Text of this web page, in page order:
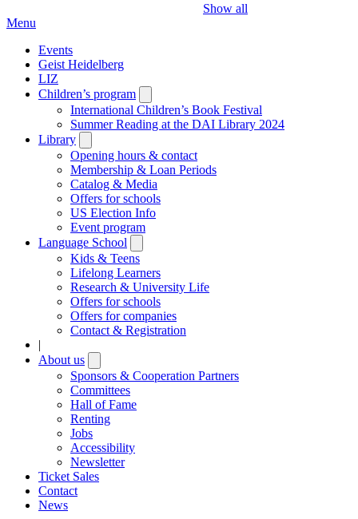
Show all
Menu
Events
Geist Heidelberg
LIZ
Children’s program
submenu
International Children’s Book Festival
Summer Reading at the DAI Library 2024
Library
submenu
Opening hours & contact
Membership & Loan Periods
Catalog & Media
Offers for schools
US Election Info
Event program
Language School
submenu
Kids & Teens
Lifelong Learners
Research & University Life
Offers for schools
Offers for companies
Contact & Registration
|
About us
submenu
Sponsors & Cooperation Partners
Committees
Hall of Fame
Renting
Jobs
Accessibility
Newsletter
Ticket Sales
Contact
News